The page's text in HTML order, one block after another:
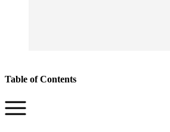
Table of Contents